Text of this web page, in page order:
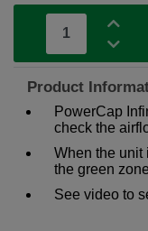
Product
PowerCap
check the
When the unit
the green
See video to